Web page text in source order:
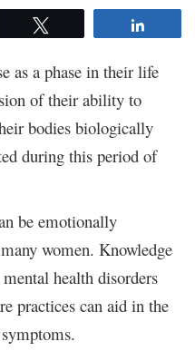
as a phase in their life
of their ability to
bodies biologically
during this period of
be emotionally
women. Knowledge
health disorders
practices can aid in the